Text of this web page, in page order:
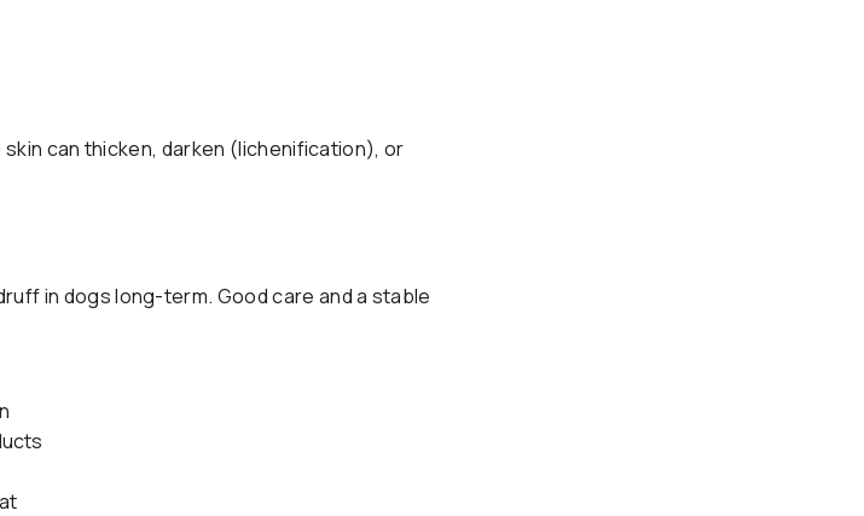
can thicken, darken (lichenification), or
in dogs long-term. Good care and a stable